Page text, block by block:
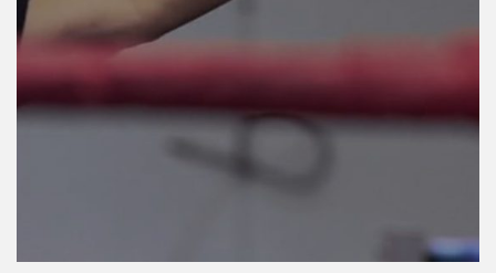
Lost Password?
Remember Me